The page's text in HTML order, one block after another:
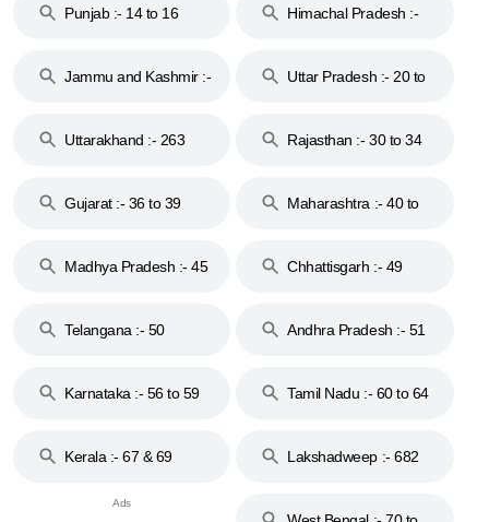
Punjab :- 14 to 16
Himachal Pradesh :-
Jammu and Kashmir :-
Uttar Pradesh :- 20 to
Uttarakhand :- 263
Rajasthan :- 30 to 34
Gujarat :- 36 to 39
Maharashtra :- 40 to
Madhya Pradesh :- 45
Chhattisgarh :- 49
Telangana :- 50
Andhra Pradesh :- 51
Karnataka :- 56 to 59
Tamil Nadu :- 60 to 64
Kerala :- 67 & 69 Lakshadweep :- 682